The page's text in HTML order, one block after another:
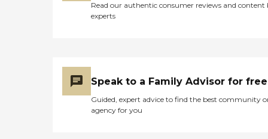
Read our authentic consumer reviews and content
experts
Speak to a Family Advisor for free
Guided, expert advice to find the best community
agency for you